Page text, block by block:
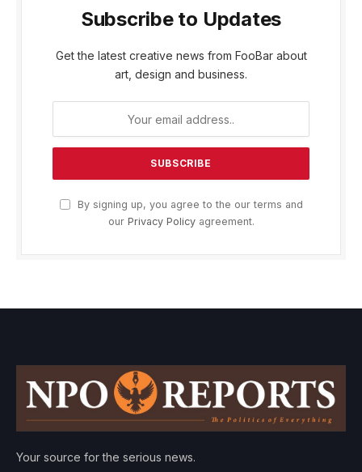
Subscribe to Updates
Get the latest creative news from FooBar about
art, design and business.
By signing up, you agree to the our terms and
our Privacy Policyagreement.
Your source for the serious news.